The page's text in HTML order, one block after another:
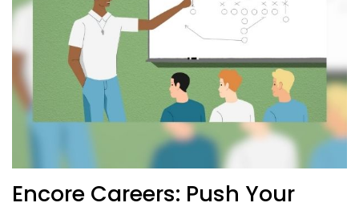
Encore Careers: Push Your